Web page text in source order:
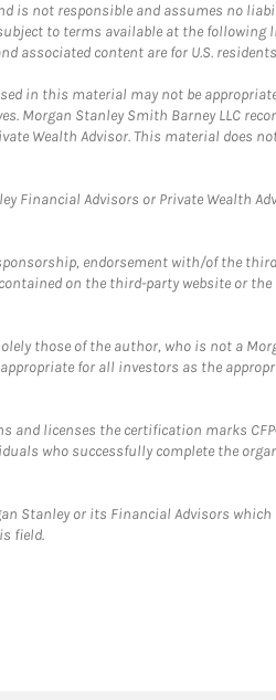
is not responsible and assumes no
to terms available at the following
associated content are for U.S.
in this material may not be
Morgan Stanley Smith Barney LLC
Wealth Advisor. This material
Financial Advisors or Private Wealth
endorsement with/of the
on the third-party website or
those of the author, who is not a
for all investors as the
licenses the certification marks
who successfully complete the
Stanley or its Financial Advisors
field.